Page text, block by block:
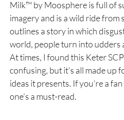
Milk™ by Moosphere is full of
imagery and is a wild ride from
outlines a story in which
world, people turn into udders
At times, I found this Keter
confusing, but it’s all made up
ideas it presents. If you’re a
one’s a must-read.